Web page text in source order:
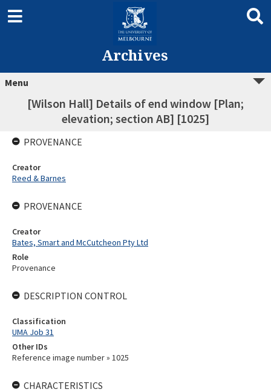
Archives
Menu
[Wilson Hall] Details of end window [Plan;
elevation; section AB] [1025]
PROVENANCE
Creator
Reed & Barnes
PROVENANCE
Creator
Bates, Smart and McCutcheon Pty Ltd
Role
Provenance
DESCRIPTION CONTROL
Classification
UMA Job 31
Other IDs
Reference image number » 1025
CHARACTERISTICS